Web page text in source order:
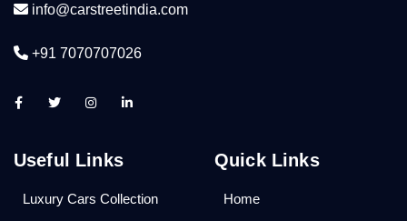
info@carstreetindia.com
+91 7070707026
Useful Links
Luxury Cars Collection
Quick Links
Home